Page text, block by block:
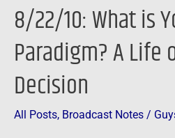
8/22/10: What is
Paradigm? A Life
Decision
All Posts, Broadcast Notes /
Your
Paradigm?
A
Life
or